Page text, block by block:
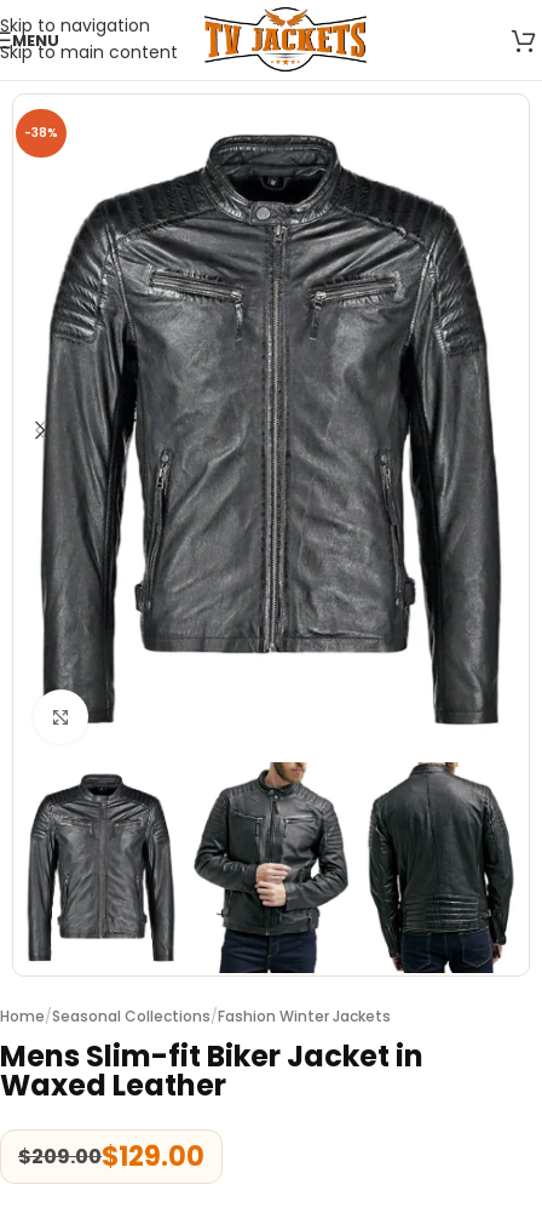
Skip to navigation
Skip to main content
MENU
-38%
Click to enlarge
Home/Seasonal Collections/Fashion Winter Jackets
Mens Slim-fit Biker Jacket in
Waxed Leather
$209.00$129.00